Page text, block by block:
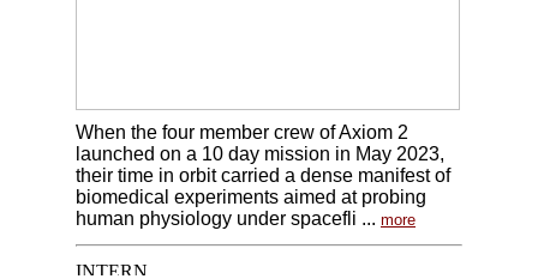
When the four member crew of Axiom 2
launched on a 10 day mission in May 2023,
their time in orbit carried a dense manifest of
biomedical experiments aimed at probing
human physiology under spacefli ... more